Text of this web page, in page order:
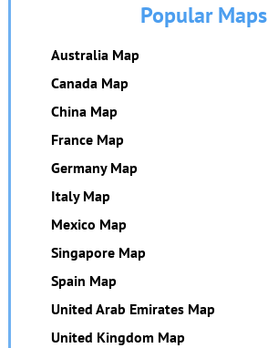
Popular Maps
Australia Map
Canada Map
China Map
France Map
Germany Map
Italy Map
Mexico Map
Singapore Map
Spain Map
United Arab Emirates Map
United Kingdom Map